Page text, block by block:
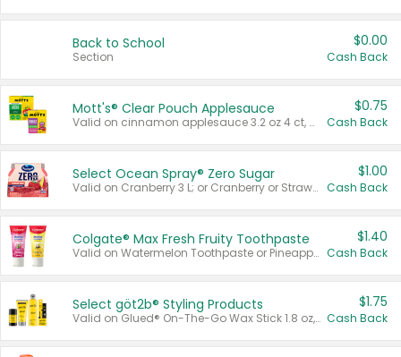
Back to School
Section
$0.00
Cash Back
Mott's® Clear Pouch Applesauce
Valid on cinnamon applesauce 3.2 oz 4 ct, applesauce 3.2 oz 4 ct, no sugar added applesauce 3.2 oz 4 ct, or fruit smoothie mixed berry 4.2 oz 4 ct.
$0.75
Cash Back
Select Ocean Spray® Zero Sugar
Valid on Cranberry 3 L; or Cranberry or Strawberry Mango 10 oz 6 ct.
$1.00
Cash Back
Colgate® Max Fresh Fruity Toothpaste
Valid on Watermelon Toothpaste or Pineapple Coconut, 4.5 oz.
$1.40
Cash Back
Select göt2b® Styling Products
Valid on Glued® On-The-Go Wax Stick 1.8 oz, Blasting Freeze Spray® Extra Strong Rigid Hold for Spiked Styles 12 oz, Styling Spiking Glue Water-Resistant Bold Screaming Hold Spikes 6 oz, 2-in-1 Brow Gel & Edge Control Strong Hold Eyebrow & Hair Mascara 0.54 oz.
$1.75
Cash Back